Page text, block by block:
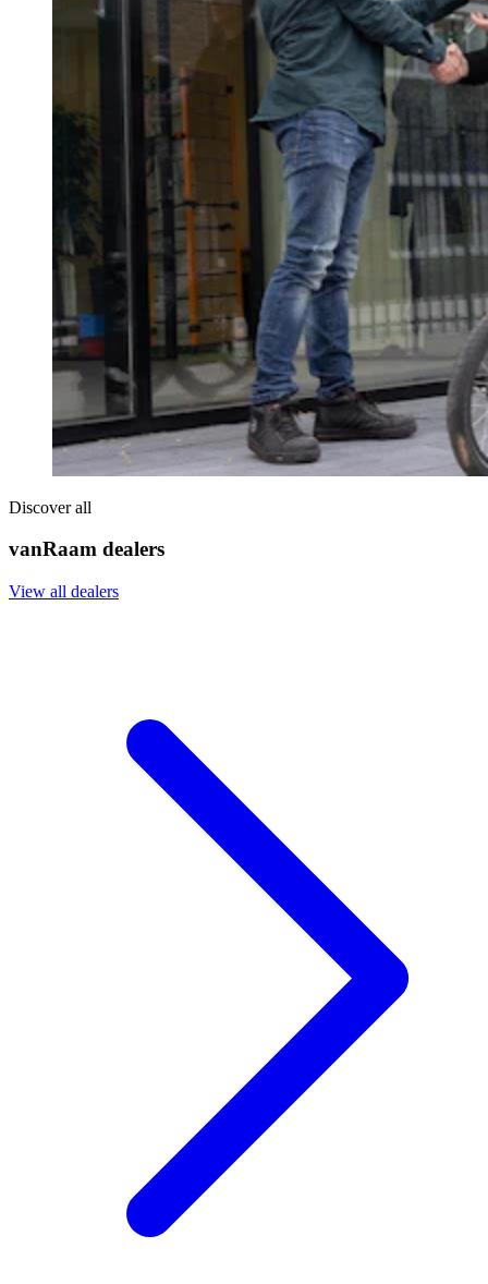
Discover all
vanRaam dealers
View all dealers